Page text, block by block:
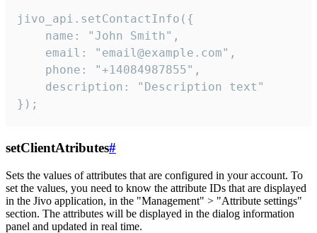
jivo_api.setContactInfo({
    name: "John Smith",
    email: "email@example.com",
    phone: "+14084987855",
    description: "Description text"
});
setClientAtributes#
Sets the values ​​of attributes that are configured in your account. To
set the values, you need to know the attribute IDs that are displayed
in the Jivo application, in the "Management" > "Attribute settings"
section. The attributes will be displayed in the dialog information
panel and updated in real time.